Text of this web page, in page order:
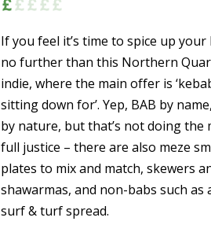
If you feel it’s time to spice up
no further than this Northern
indie, where the main offer is
sitting down for’. Yep, BAB by
by nature, but that’s not doing the
full justice – there are also meze
plates to mix and match, skewers
shawarmas, and non-babs such as
surf & turf spread.